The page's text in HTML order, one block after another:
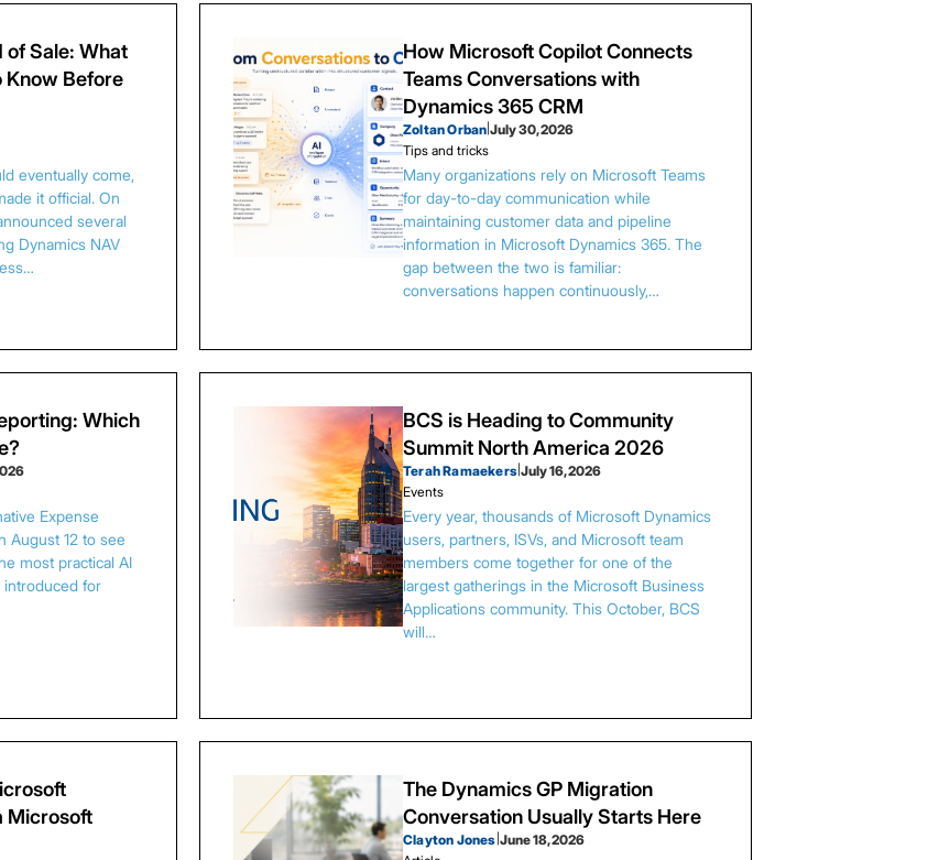
of Sale: What
Know Before
eventually come,
it official. On
several
Dynamics NAV
How Microsoft Copilot Connects
Teams Conversations with
Dynamics 365 CRM
Zoltan Orban |July 30, 2026
Tips and tricks
Many organizations rely on Microsoft Teams
for day-to-day communication while
maintaining customer data and pipeline
information in Microsoft Dynamics 365. The
gap between the two is familiar:
conversations happen continuously,…
Which
Expense
August 12 to see
most practical AI
introduced for
BCS is Heading to Community
Summit North America 2026
Terah Ramaekers July 16, 2026
Events
Every year, thousands of Microsoft Dynamics
users, partners, ISVs, and Microsoft team
members come together for one of the
largest gatherings in the Microsoft Business
Applications community. This October, BCS
will…
Microsoft
The Dynamics GP Migration
Conversation Usually Starts Here
Clayton Jones June 18, 2026